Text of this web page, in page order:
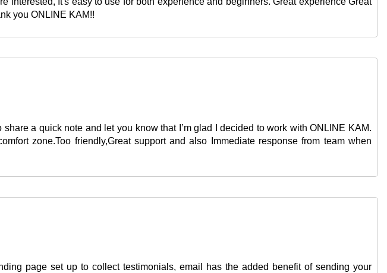
you ONLINE KAM!!
a quick note and let you know that I’m glad I decided to work with ONLINE KAM.
zone.Too friendly,Great support and also Immediate response from team when
page set up to collect testimonials, email has the added benefit of sending your